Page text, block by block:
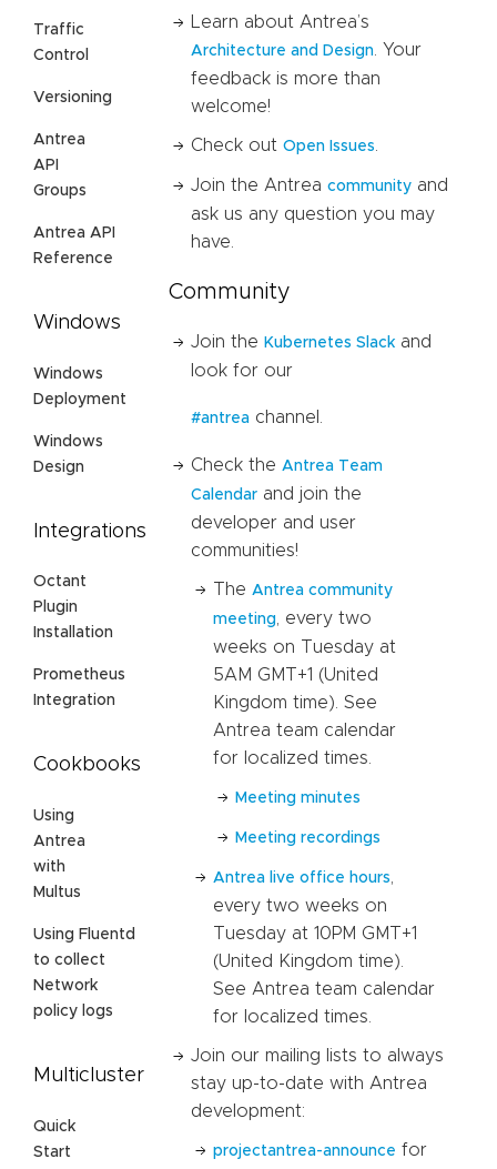
Traffic
Control
Versioning
Antrea
API
Groups
Antrea API
Reference
Windows
Windows
Deployment
Windows
Design
Integrations
Octant
Plugin
Installation
Prometheus
Integration
Cookbooks
Using
Antrea
with
Multus
Using Fluentd
to collect
Network
policy logs
Multicluster
Quick
Start
Learn about Antrea’s
Architecture and Design . Your
feedback is more than
welcome!
Check out Open Issues
Join the Antrea community and
ask us any question you may
have.
Community
Join the Kubernetes Slack and
look for our
#antrea channel.
Check the Antrea Team
Calendar and join the
developer and user
communities!
The Antrea community
meeting , every two
weeks on Tuesday at
5AM GMT+1 (United
Kingdom time). See
Antrea team calendar
for localized times.
Meeting minutes
Meeting recordings
Antrea live office hours
every two weeks on
Tuesday at 10PM GMT+1
(United Kingdom time).
See Antrea team calendar
for localized times.
Join our mailing lists to always
stay up-to-date with Antrea
development:
projectantrea-announce for